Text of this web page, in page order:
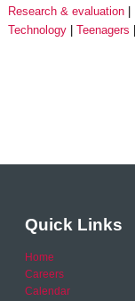
Research & evaluation
Technology
Teenagers
Quick Links
Home
Careers
Calendar